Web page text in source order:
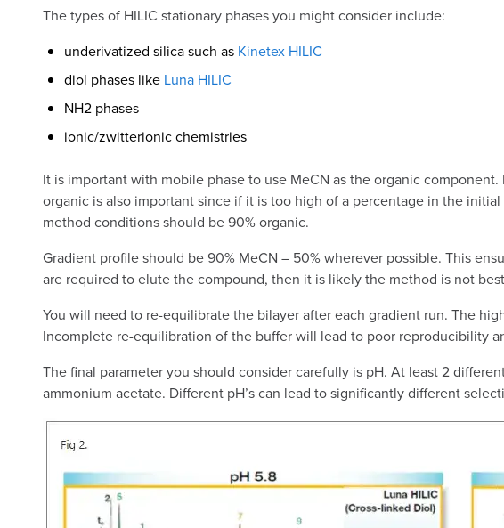
The types of HILIC stationary phases you might consider include:
underivatized silica such as Kinetex HILIC
diol phases like Luna HILIC
NH2 phases
ionic/zwitterionic chemistries
It is important with mobile phase to use MeCN as the organic
organic is also important since if it is too high of a percentage in the
method conditions should be 90% organic.
Gradient profile should be 90% MeCN – 50% wherever possible. This
are required to elute the compound, then it is likely the method is not
You will need to re-equilibrate the bilayer after each gradient run. The
Incomplete re-equilibration of the buffer will lead to poor reproducibility
The final parameter you should consider carefully is pH. At least 2
ammonium acetate. Different pH’s can lead to significantly different